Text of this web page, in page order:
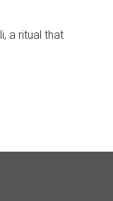
a ritual that